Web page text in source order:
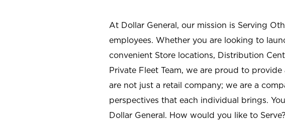
At Dollar General, our mission is Serving
employees. Whether you are looking to
convenient Store locations, Distribution
Private Fleet Team, we are proud to
are not just a retail company; we are a
perspectives that each individual brings.
Dollar General. How would you like to